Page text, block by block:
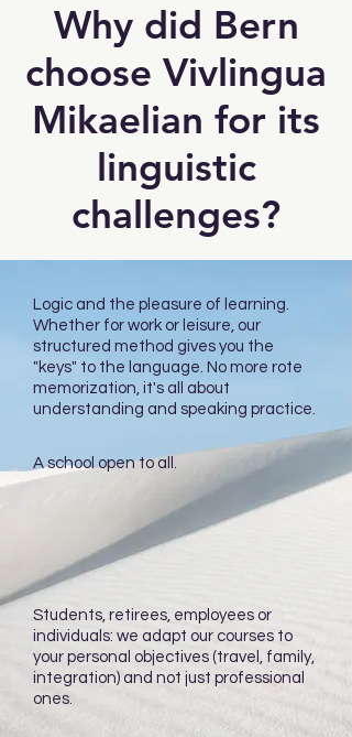
Why did Bern
choose Vivlingua
Mikaelian for its
linguistic
challenges?
Logic and the pleasure of learning.
Whether for work or leisure, our
structured method gives you the
"keys" to the language. No more rote
memorization, it's all about
understanding and speaking practice.
A school open to all.
Students, retirees, employees or
individuals: we adapt our courses to
your personal objectives (travel, family,
integration) and not just professional
ones.